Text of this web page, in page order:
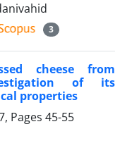
3
cheese from
of its
properties
Pages 45-55